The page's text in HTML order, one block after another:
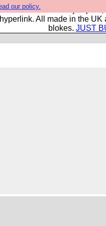
our policy.
and boots and jumpers,
All made in the UK
blokes. JUST